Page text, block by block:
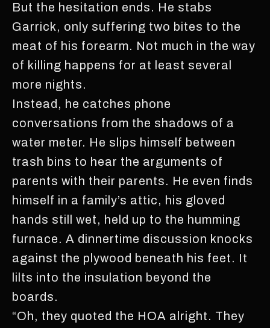
But the hesitation ends. He stabs
Garrick, only suffering two bites to the
meat of his forearm. Not much in the way
of killing happens for at least several
more nights.
Instead, he catches phone
conversations from the shadows of a
water meter. He slips himself between
trash bins to hear the arguments of
parents with their parents. He even finds
himself in a family’s attic, his gloved
hands still wet, held up to the humming
furnace. A dinnertime discussion knocks
against the plywood beneath his feet. It
lilts into the insulation beyond the
boards.
“Oh, they quoted the HOA alright. They